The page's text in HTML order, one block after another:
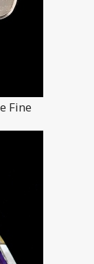
Fine